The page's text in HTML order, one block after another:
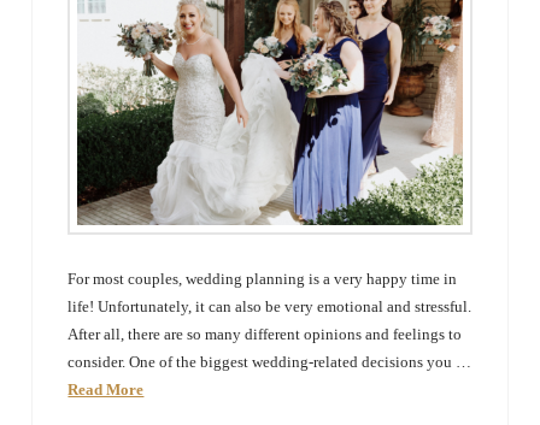
For most couples, wedding planning is a very happy time in
life! Unfortunately, it can also be very emotional and stressful.
After all, there are so many different opinions and feelings to
consider. One of the biggest wedding-related decisions you …
Read More